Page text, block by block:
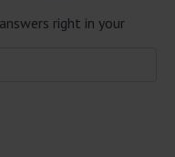
right in your